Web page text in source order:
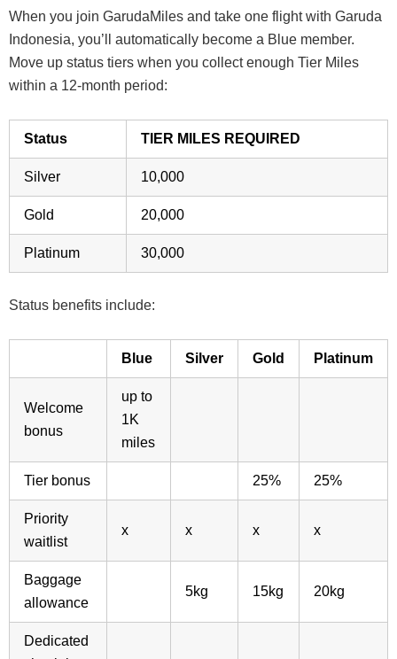
When you join GarudaMiles and take one flight with Garuda
Indonesia, you’ll automatically become a Blue member.
Move up status tiers when you collect enough Tier Miles
within a 12-month period:
Status TIER MILES REQUIRED
Silver 10,000
Gold 20,000
Platinum 30,000
Status benefits include:
Blue Silver Gold Platinum
Welcome
bonus
up to
1K
miles
Tier bonus 25% 25%
Priority
waitlist
x x x x
Baggage
allowance
5kg 15kg 20kg
Dedicated